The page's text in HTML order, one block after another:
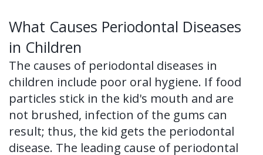
Dental
Implant
FAQ
What Causes Periodontal Diseases
in Children
The causes of periodontal diseases in
children include poor oral hygiene. If food
particles stick in the kid's mouth and are
not brushed, infection of the gums can
result; thus, the kid gets the periodontal
disease. The leading cause of periodontal